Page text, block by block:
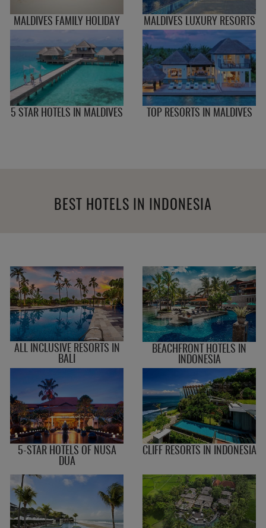
MALDIVES FAMILY HOLIDAY MALDIVES LUXURY RESORTS
5 STAR HOTELS IN MALDIVES TOP RESORTS IN MALDIVES
BEST HOTELS IN INDONESIA
ALL INCLUSIVE RESORTS IN
BALI
BEACHFRONT HOTELS IN
INDONESIA
5-STAR HOTELS OF NUSA
DUA
CLIFF RESORTS IN INDONESIA